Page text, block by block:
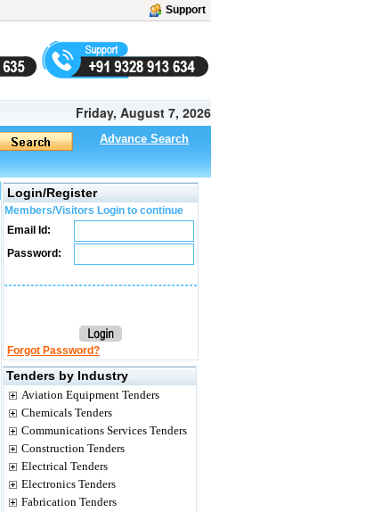
Support
Friday, August 7, 2026
Advance Search
Login/Register
Members/Visitors Login to continue
Email Id:
Password:
Forgot Password?
Tenders by Industry
Aviation Equipment Tenders
Chemicals Tenders
Communications Services Tenders
Construction Tenders
Electrical Tenders
Electronics Tenders
Fabrication Tenders